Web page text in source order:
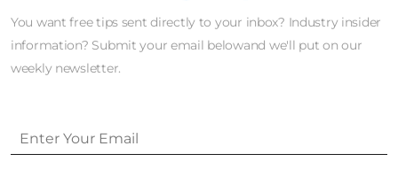
You want free tips sent directly to your inbox? Industry insider
information? Submit your email belowand we'll put on our
weekly newsletter.